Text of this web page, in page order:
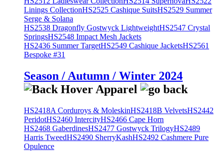
Linings CollectionHS2525 Cashique SuitsHS2529 Summer
Serge & Solana
HS2538 Dragonfly Gostwyck LightweightHS2547 Crystal
SpringsHS2548 Impact Mesh Jackets
HS2436 Summer TargetHS2549 Cashique JacketsHS2561
Bespoke #31
Season / Autumn / Winter 2024
HS2418A Corduroys & MoleskinHS2418B VelvetsHS2442
PeridotHS2460 IntercityHS2466 Cape Horn
HS2468 GaberdinesHS2477 Gostwyck TrilogyHS2489
Harris TweedHS2490 SherryKashHS2492 Cashmere Pure
Opulence